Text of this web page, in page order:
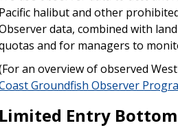
Pacific halibut and other
data, combined with
and for managers to
an overview of observed
Groundfish Observer
Limited Entry